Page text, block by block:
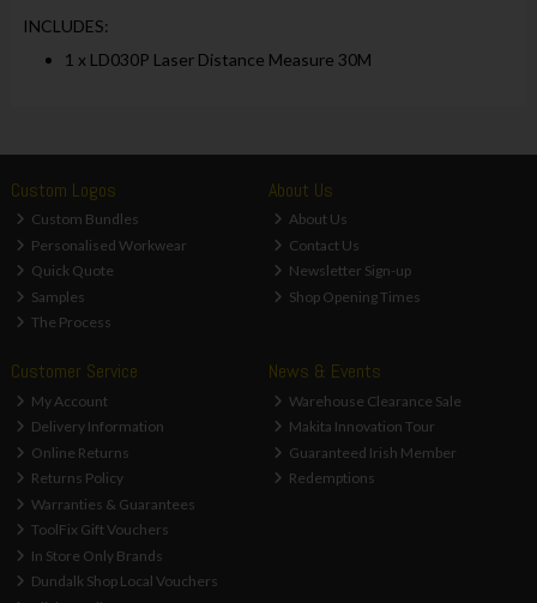
INCLUDES:
1 x LD030P Laser Distance Measure 30M
Custom Logos
Custom Bundles
Personalised Workwear
Quick Quote
Samples
The Process
About Us
About Us
Contact Us
Newsletter Sign-up
Shop Opening Times
Customer Service
My Account
Delivery Information
Online Returns
Returns Policy
Warranties & Guarantees
ToolFix Gift Vouchers
In Store Only Brands
Dundalk Shop Local Vouchers
News & Events
Warehouse Clearance Sale
Makita Innovation Tour
Guaranteed Irish Member
Redemptions